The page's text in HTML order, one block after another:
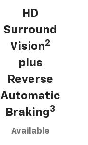
HD
Surround
Vision2
plus
Reverse
Automatic
Braking3
Available